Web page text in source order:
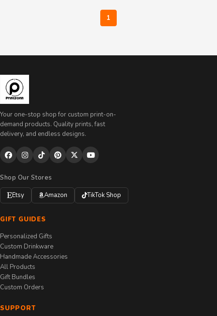
1
Your one-stop shop for custom print-on-
demand products. Quality prints, fast
delivery, and endless designs.
Shop Our Stores
Etsy
Amazon TikTok Shop
GIFT GUIDES
Personalized Gifts
Custom Drinkware
Handmade Accessories
All Products
Gift Bundles
Custom Orders
SUPPORT